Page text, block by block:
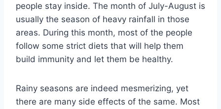
people stay inside. The month of July-August is
usually the season of heavy rainfall in those
areas. During this month, most of the people
follow some strict diets that will help them
build immunity and let them be healthy.
Rainy seasons are indeed mesmerizing, yet
there are many side effects of the same. Most